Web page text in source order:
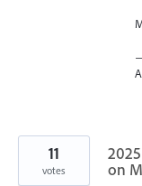
on
11
votes